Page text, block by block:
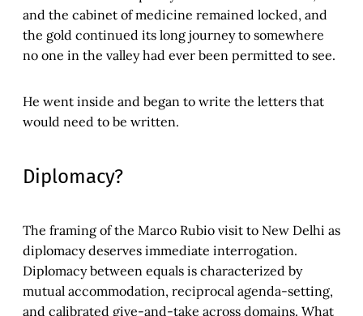
and the cabinet of medicine remained locked, and
the gold continued its long journey to somewhere
no one in the valley had ever been permitted to see.
He went inside and began to write the letters that
would need to be written.
Diplomacy?
The framing of the Marco Rubio visit to New Delhi as
diplomacy deserves immediate interrogation.
Diplomacy between equals is characterized by
mutual accommodation, reciprocal agenda-setting,
and calibrated give-and-take across domains. What